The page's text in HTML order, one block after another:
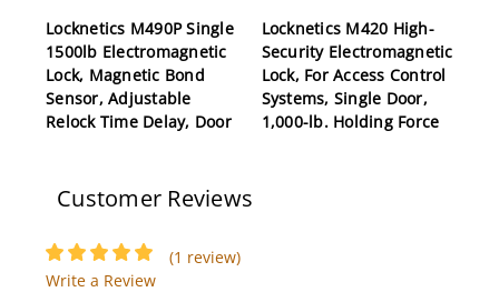
Locknetics M490P Single
1500lb Electromagnetic
Lock, Magnetic Bond
Sensor, Adjustable
Relock Time Delay, Door
Locknetics M420 High-
Security Electromagnetic
Lock, For Access Control
Systems, Single Door,
1,000-lb. Holding Force
Customer Reviews
(1 review)
Write a Review